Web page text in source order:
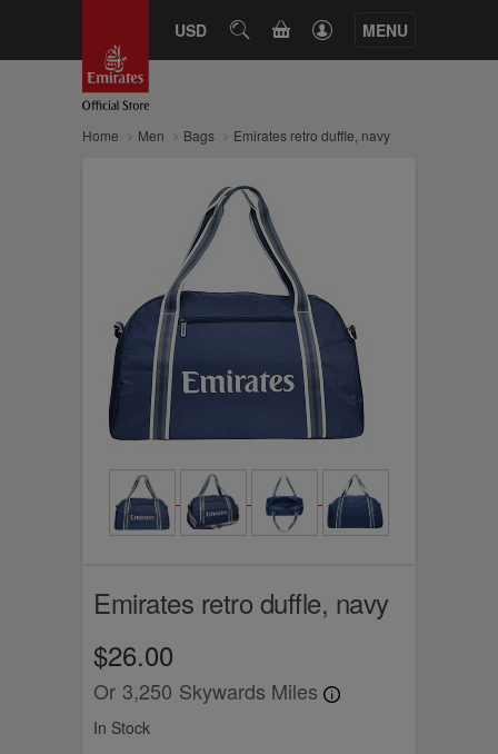
USD SEARCHCART MENU
Home Men Bags Emirates retro duffle, navy
Emirates retro duffle, navy
$26.00
Or 3,250 Skywards Miles
In Stock